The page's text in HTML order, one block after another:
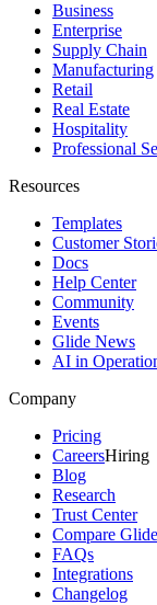
Business
Enterprise
Supply Chain
Manufacturing
Retail
Real Estate
Hospitality
Professional
Resources
Templates
Customer
Docs
Help Center
Community
Events
Glide News
AI in
Company
Pricing
CareersHiring
Blog
Research
Trust Center
Compare Glide
FAQs
Integrations
Changelog